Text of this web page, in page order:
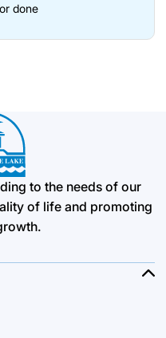
done
to the needs of our
of life and promoting